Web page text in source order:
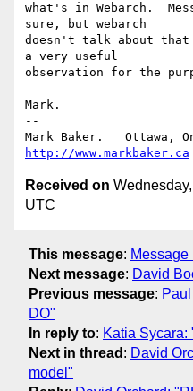
what's in Webarch.
sure, but webarch
doesn't talk about that
a very useful
observation for the
Mark.
--
http://www.markbaker.ca
Received on
UTC
This message: Message
Next message: David
Previous message:
DO"
In reply to: Katia Sycara:
Next in thread : David
model"